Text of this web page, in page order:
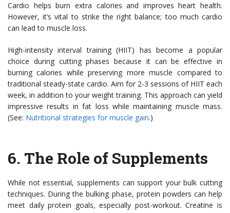
Cardio helps burn extra calories and improves heart health.
However, it’s vital to strike the right balance; too much cardio
can lead to muscle loss.
High-intensity interval training (HIIT) has become a popular
choice during cutting phases because it can be effective in
burning calories while preserving more muscle compared to
traditional steady-state cardio. Aim for 2-3 sessions of HIIT each
week, in addition to your weight training. This approach can yield
impressive results in fat loss while maintaining muscle mass.
(See: Nutritional strategies for muscle gain.)
6. The Role of Supplements
While not essential, supplements can support your bulk cutting
techniques. During the bulking phase, protein powders can help
meet daily protein goals, especially post-workout. Creatine is